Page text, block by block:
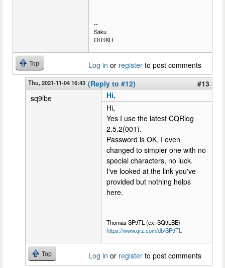
--
Saku
OH1KH
Top Log in or register to post comments
Thu, 2021-11-04 16:43 (Reply to #12)
#13
sq9lbe
Hi,
Hi,
Yes I use the latest CQRlog
2.5.2(001).
Password is OK, I even
changed to simpler one with no
special characters, no luck.
I've looked at the link you've
provided but nothing helps
here.
Thomas SP9TL (ex. SQ9LBE)
https://www.qrz.com/db/SP9TL
Top Log in or register to post comments